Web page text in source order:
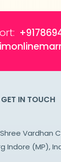
GET IN TOUCH
Vardhan
Indore (MP),